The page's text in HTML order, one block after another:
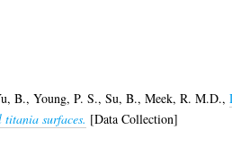
B., Young, P. S., Su, B., Meek, R. M.D.,
titania surfaces. [Data Collection]